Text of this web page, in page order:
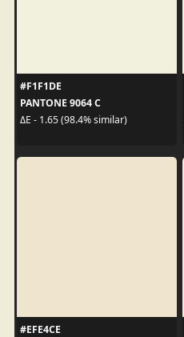
#F1F1DE
PANTONE 9064 C
ΔE - 1.65 (98.4% similar)
#EFE4CE